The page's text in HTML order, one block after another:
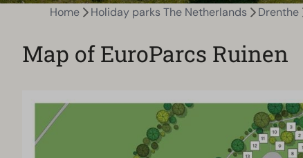
Home Holiday parks The Netherlands Drenthe
Map of EuroParcs Ruinen